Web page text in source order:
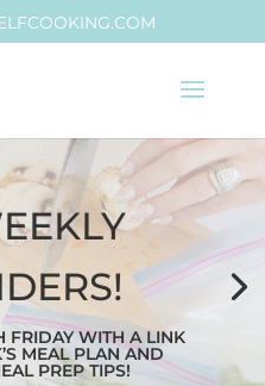
FRIDAY WITH A LINK
MEAL PLAN AND
PREP TIPS!